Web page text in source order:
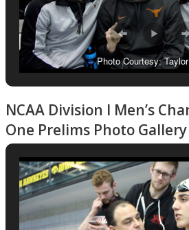
Photo Courtesy:
NCAA Division I Men’s
One Prelims Photo Gallery